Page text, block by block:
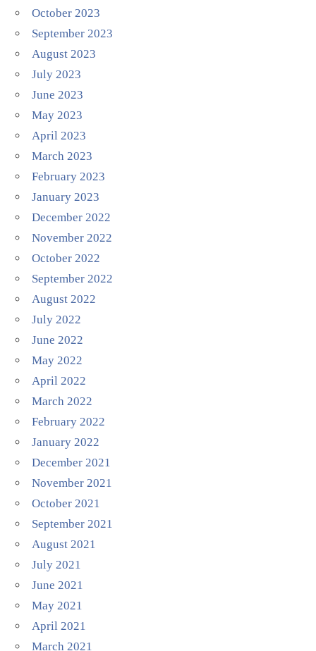
October 2023
September 2023
August 2023
July 2023
June 2023
May 2023
April 2023
March 2023
February 2023
January 2023
December 2022
November 2022
October 2022
September 2022
August 2022
July 2022
June 2022
May 2022
April 2022
March 2022
February 2022
January 2022
December 2021
November 2021
October 2021
September 2021
August 2021
July 2021
June 2021
May 2021
April 2021
March 2021